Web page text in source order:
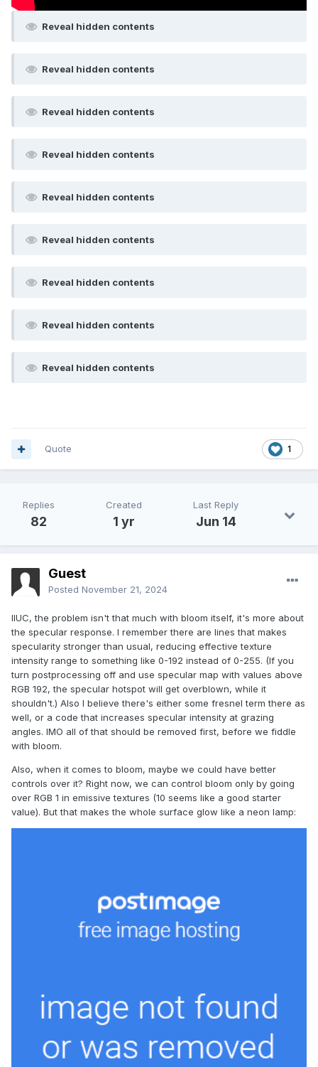
Reveal hidden contents
Reveal hidden contents
Reveal hidden contents
Reveal hidden contents
Reveal hidden contents
Reveal hidden contents
Reveal hidden contents
Reveal hidden contents
Reveal hidden contents
1
Quote
Replies
82
Created
1 yr
Last Reply
Jun 14
Guest
Posted November 21, 2024
IIUC, the problem isn't that much with bloom itself, it's more about
the specular response. I remember there are lines that makes
specularity stronger than usual, reducing effective texture
intensity range to something like 0-192 instead of 0-255. (If you
turn postprocessing off and use specular map with values above
RGB 192, the specular hotspot will get overblown, while it
shouldn't.) Also I believe there's either some fresnel term there as
well, or a code that increases specular intensity at grazing
angles. IMO all of that should be removed first, before we fiddle
with bloom.
Also, when it comes to bloom, maybe we could have better
controls over it? Right now, we can control bloom only by going
over RGB 1 in emissive textures (10 seems like a good starter
value). But that makes the whole surface glow like a neon lamp: